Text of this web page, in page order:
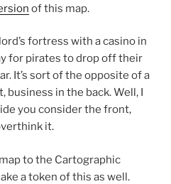
of this map.
fortress with a casino in
for pirates to drop off their
It’s sort of the opposite of a
business in the back. Well, I
you consider the front,
it.
to the Cartographic
a token of this as well.